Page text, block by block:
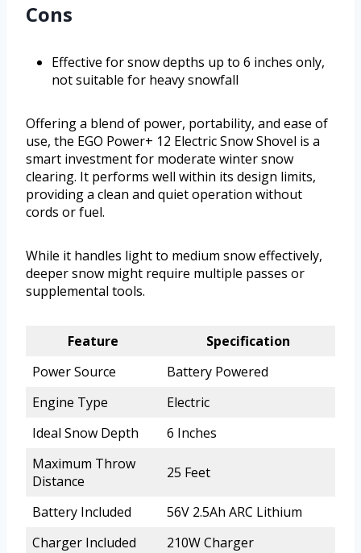
Cons
Effective for snow depths up to 6 inches only,
not suitable for heavy snowfall
Offering a blend of power, portability, and ease of
use, the EGO Power+ 12 Electric Snow Shovel is a
smart investment for moderate winter snow
clearing. It performs well within its design limits,
providing a clean and quiet operation without
cords or fuel.
While it handles light to medium snow effectively,
deeper snow might require multiple passes or
supplemental tools.
Feature
Specification
Power Source
Battery Powered
Engine Type
Electric
Ideal Snow Depth
6 Inches
Maximum Throw
Distance
25 Feet
Battery Included
56V 2.5Ah ARC Lithium
Charger Included
210W Charger